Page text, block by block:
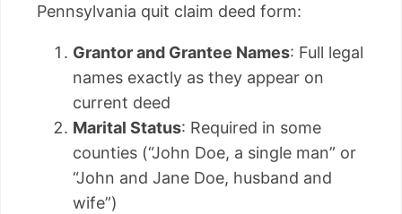
Pennsylvania quit claim deed form:
Grantor and Grantee Names: Full legal
names exactly as they appear on
current deed
Marital Status: Required in some
counties (“John Doe, a single man” or
“John and Jane Doe, husband and
wife”)